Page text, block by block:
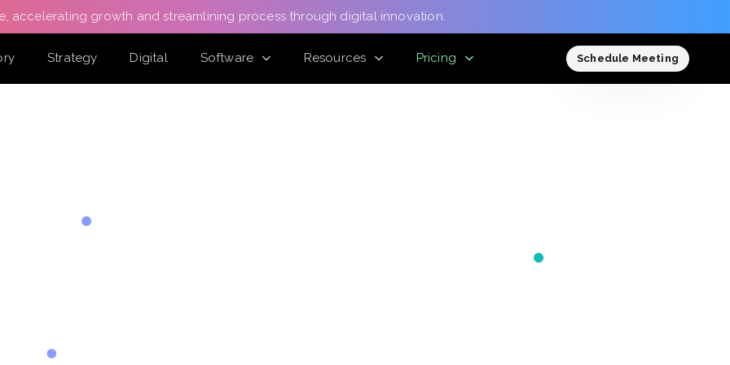
accelerating growth and streamlining process through digital innovation.
Strategy Digital Software Resources Pricing Schedule Meeting